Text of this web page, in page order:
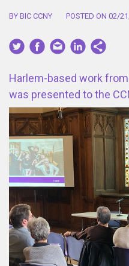
BY BIC CCNY POSTED ON 02/
Harlem-based work
was presented to the